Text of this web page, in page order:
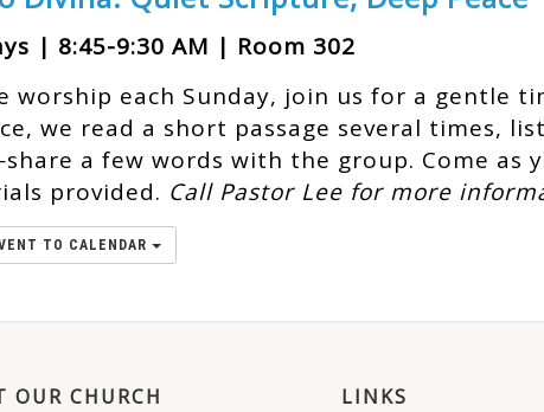
| 8:45-9:30 AM | Room 302
worship each Sunday, join us for a gentle
we read a short passage several times,
a few words with the group. Come as
provided. Call Pastor Lee for more
TO CALENDAR
OUR CHURCH LINKS